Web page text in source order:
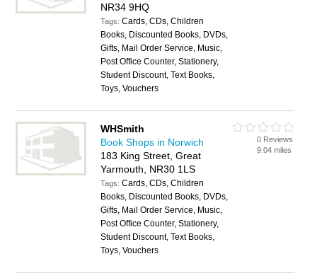
NR34 9HQ
Tags:Cards, CDs, Children
Books, Discounted Books, DVDs,
Gifts, Mail Order Service, Music,
Post Office Counter, Stationery,
Student Discount, Text Books,
Toys, Vouchers
WHSmith
Book Shops in Norwich
183 King Street, Great
Yarmouth, NR30 1LS
Tags:Cards, CDs, Children
Books, Discounted Books, DVDs,
Gifts, Mail Order Service, Music,
Post Office Counter, Stationery,
Student Discount, Text Books,
Toys, Vouchers
0 Reviews
9.04 miles